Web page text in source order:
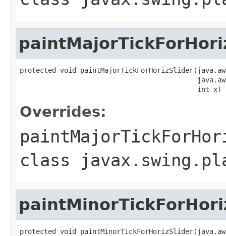
protected void
                                            int x)
Overrides:
class
protected void